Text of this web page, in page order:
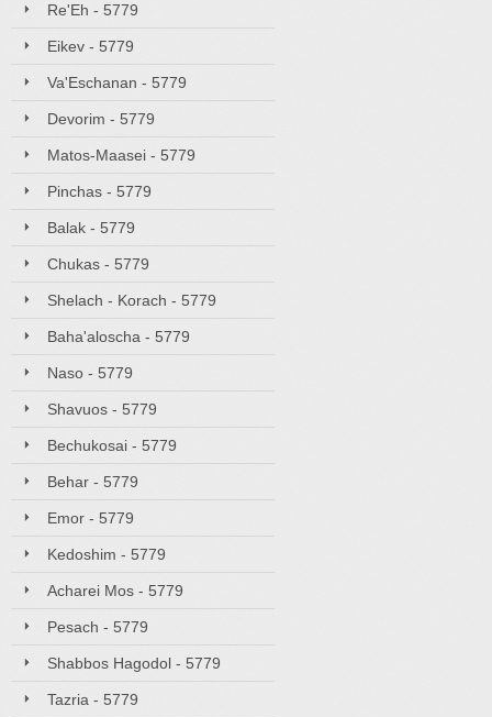
Re'Eh - 5779
Eikev - 5779
Va'Eschanan - 5779
Devorim - 5779
Matos-Maasei - 5779
Pinchas - 5779
Balak - 5779
Chukas - 5779
Shelach - Korach - 5779
Baha'aloscha - 5779
Naso - 5779
Shavuos - 5779
Bechukosai - 5779
Behar - 5779
Emor - 5779
Kedoshim - 5779
Acharei Mos - 5779
Pesach - 5779
Shabbos Hagodol - 5779
Tazria - 5779